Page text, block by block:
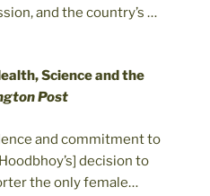
and the country’s …
Science and the
Post
and commitment to
decision to
the only female…